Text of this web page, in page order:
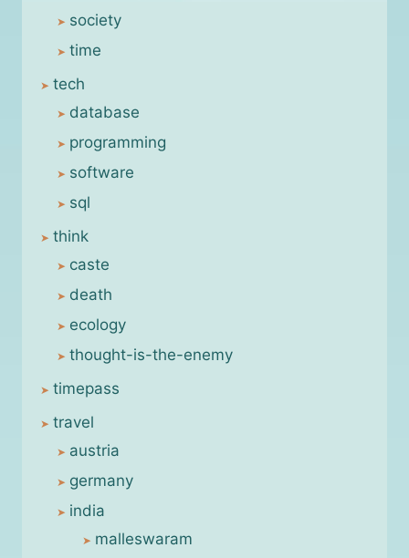
society
time
tech
database
programming
software
sql
think
caste
death
ecology
thought-is-the-enemy
timepass
travel
austria
germany
india
malleswaram